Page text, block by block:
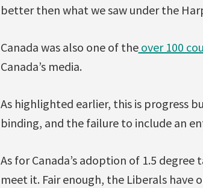
better then what we saw under the
Canada was also one of theover 100
Canada’s media.
As highlighted earlier, this is progress
binding, and the failure to include an
As for Canada’s adoption of 1.5
meet it. Fair enough, the Liberals have